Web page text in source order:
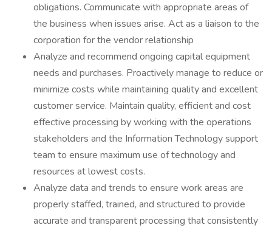
obligations. Communicate with appropriate areas of
the business when issues arise. Act as a liaison to the
corporation for the vendor relationship
Analyze and recommend ongoing capital equipment
needs and purchases. Proactively manage to reduce or
minimize costs while maintaining quality and excellent
customer service. Maintain quality, efficient and cost
effective processing by working with the operations
stakeholders and the Information Technology support
team to ensure maximum use of technology and
resources at lowest costs.
Analyze data and trends to ensure work areas are
properly staffed, trained, and structured to provide
accurate and transparent processing that consistently